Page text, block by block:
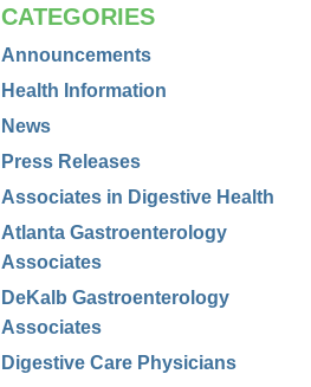
CATEGORIES
Announcements
Health Information
News
Press Releases
Associates in Digestive Health
Atlanta Gastroenterology
Associates
DeKalb Gastroenterology
Associates
Digestive Care Physicians